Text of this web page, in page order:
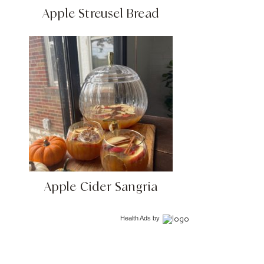
Apple Streusel Bread
Apple Cider Sangria
Health Ads by